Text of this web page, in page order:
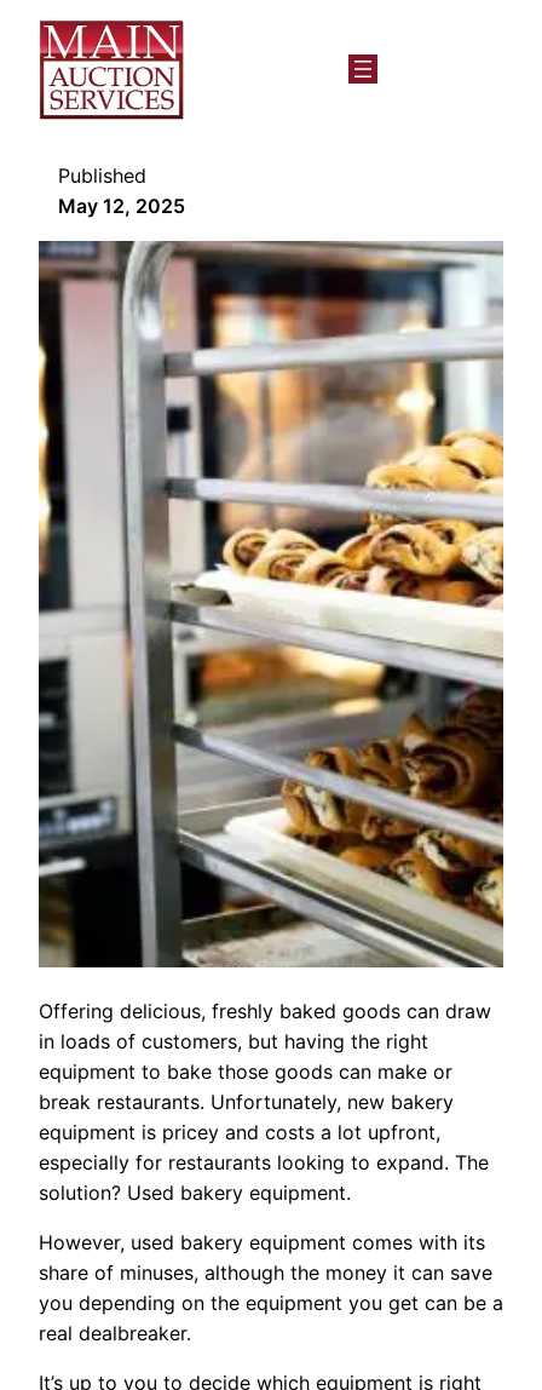
Published
May 12, 2025
Offering delicious, freshly baked goods can draw
in loads of customers, but having the right
equipment to bake those goods can make or
break restaurants. Unfortunately, new bakery
equipment is pricey and costs a lot upfront,
especially for restaurants looking to expand. The
solution? Used bakery equipment.
However, used bakery equipment comes with its
share of minuses, although the money it can save
you depending on the equipment you get can be a
real dealbreaker.
It’s up to you to decide which equipment is right